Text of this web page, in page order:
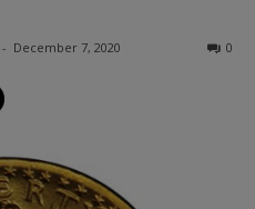
- December 7, 2020 0